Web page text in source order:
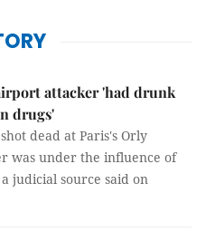
attacker 'had drunk
drugs'
dead at Paris's Orly
was under the influence of
judicial source said on